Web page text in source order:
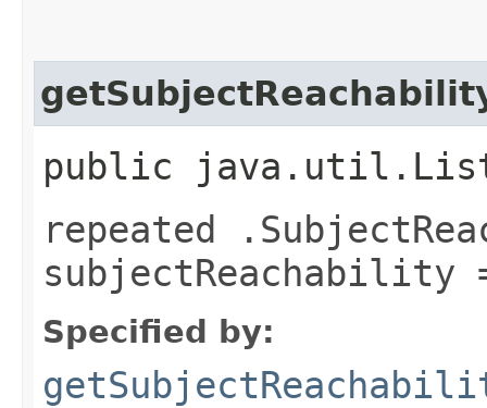
public
repeated
subjectReachability
Specified by: